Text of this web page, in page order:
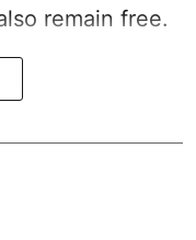
remain free.